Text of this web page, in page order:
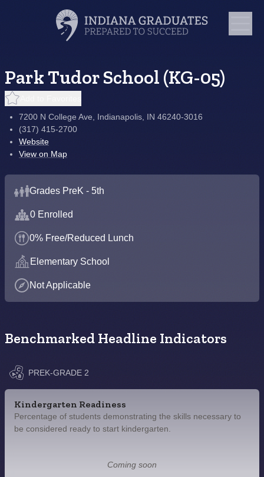
Park Tudor School (KG-05)
7200 N College Ave, Indianapolis, IN 46240-3016
(317) 415-2700
Website
View on Map
Grades PreK - 5th
0 Enrolled
0% Free/Reduced Lunch
Elementary School
Not Applicable
Benchmarked Headline Indicators
PREK-GRADE 2
Kindergarten Readiness
Percentage of students demonstrating the skills necessary to
be considered ready to start kindergarten.
Coming soon